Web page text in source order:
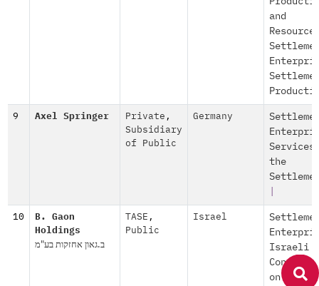
and
9 Axel Springer Private ,
Subsidiary
of Public
Germany
the
10
B. Gaon
Holdings
ב.גאון אחזקות בע"מ
TASE ,
Public
Israel
Israeli
on